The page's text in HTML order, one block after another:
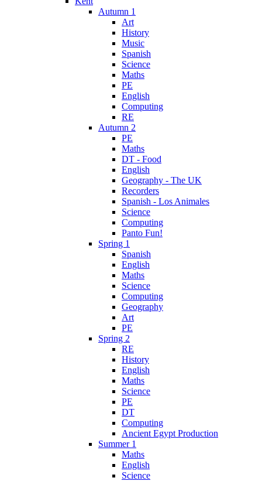
Autumn 1
Art
History
Music
Spanish
Science
Maths
PE
English
Computing
RE
Autumn 2
PE
Maths
DT - Food
English
Geography - The UK
Recorders
Spanish - Los Animales
Science
Computing
Panto Fun!
Spring 1
Spanish
English
Maths
Science
Computing
Geography
Art
PE
Spring 2
RE
History
English
Maths
Science
PE
DT
Computing
Ancient Egypt Production
Summer 1
Maths
English
Science